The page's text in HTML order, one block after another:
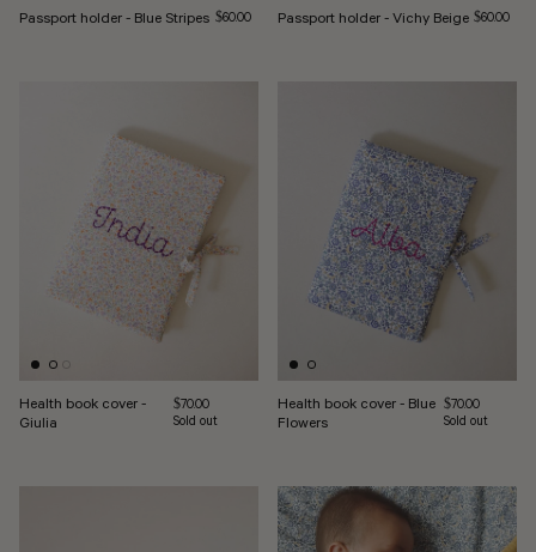
Passport holder - Blue Stripes Regular price
$60.00 Passport holder - Vichy Beige Regular
$60.00
Health book cover -
Giulia
Regular price
$70.00
Sold out
Health book cover - Blue
Flowers
Regular price
$70.00
Sold out